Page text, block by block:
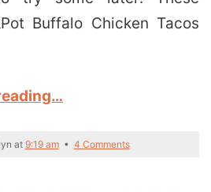
Buffalo Chicken Tacos
at 9:19 am• 4 Comments